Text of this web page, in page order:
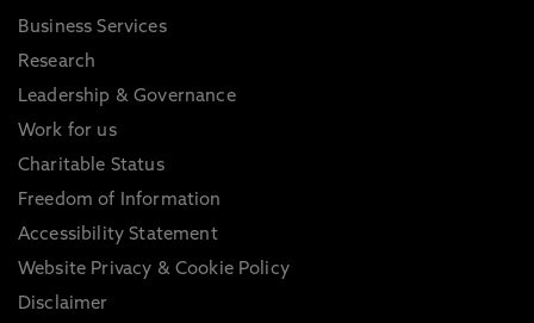
Business Services
Research
Leadership & Governance
Work for us
Charitable Status
Freedom of Information
Accessibility Statement
Website Privacy & Cookie Policy
Disclaimer